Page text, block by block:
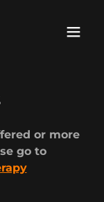
or more
go to